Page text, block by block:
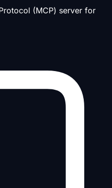
(MCP) server for